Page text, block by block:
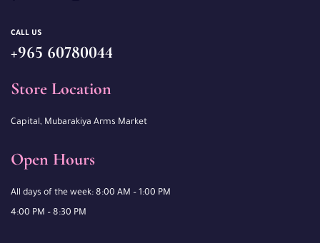
CALL US
+965 60780044
Store Location
Capital, Mubarakiya Arms Market
Open Hours
All days of the week: 8:00 AM – 1:00 PM
4:00 PM – 8:30 PM